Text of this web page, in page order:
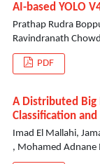
AI-based YOLO
Prathap Rudra
Ravindranath
PDF
A Distributed Big
Classification
Imad El Mallahi,
, Mohamed Adnane